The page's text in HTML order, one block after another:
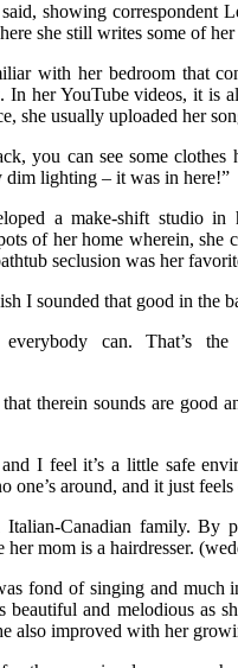
showing correspondent
she still writes some of her
with her bedroom that
In her YouTube videos, it is
she usually uploaded her
you can see some clothes
dim lighting – it was in here!”
a make-shift studio in
of her home wherein, she
seclusion was her
I sounded that good in the
can. That’s
therein sounds are good
I feel it’s a little safe
one’s around, and it just feels
Canadian family. By
her mom is a hairdresser.
fond of singing and much
beautiful and melodious as
also improved with her